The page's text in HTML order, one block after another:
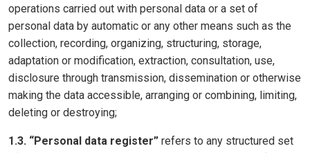
operations carried out with personal data or a set of
personal data by automatic or any other means such as the
collection, recording, organizing, structuring, storage,
adaptation or modification, extraction, consultation, use,
disclosure through transmission, dissemination or otherwise
making the data accessible, arranging or combining, limiting,
deleting or destroying;
1.3. “Personal data register” refers to any structured set